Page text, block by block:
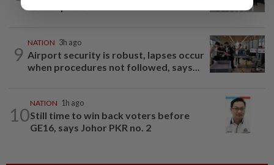
9
NATION 3h ago
Airport security is robust, lapses occur
when procedures not followed, says...
10
NATION 1h ago
Still time to win back voters before
GE16, says Johor PKR no. 2